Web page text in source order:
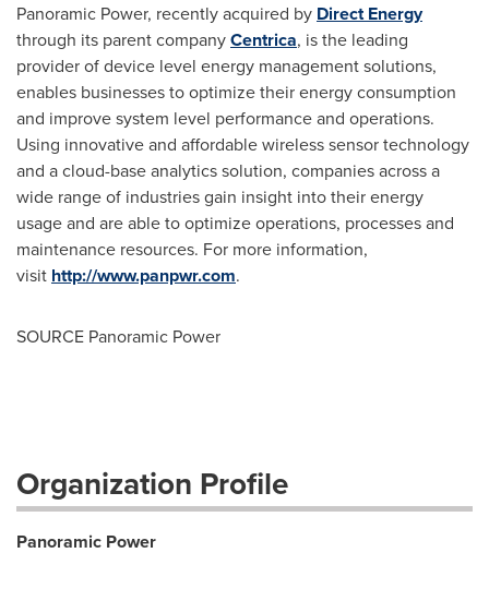
Panoramic Power, recently acquired by Direct Energy
through its parent companyCentrica, is the leading
provider of device level energy management solutions,
enables businesses to optimize their energy consumption
and improve system level performance and operations.
Using innovative and affordable wireless sensor technology
and a cloud-base analytics solution, companies across a
wide range of industries gain insight into their energy
usage and are able to optimize operations, processes and
maintenance resources. For more information,
visit http://www.panpwr.com.
SOURCE Panoramic Power
Organization Profile
Panoramic Power